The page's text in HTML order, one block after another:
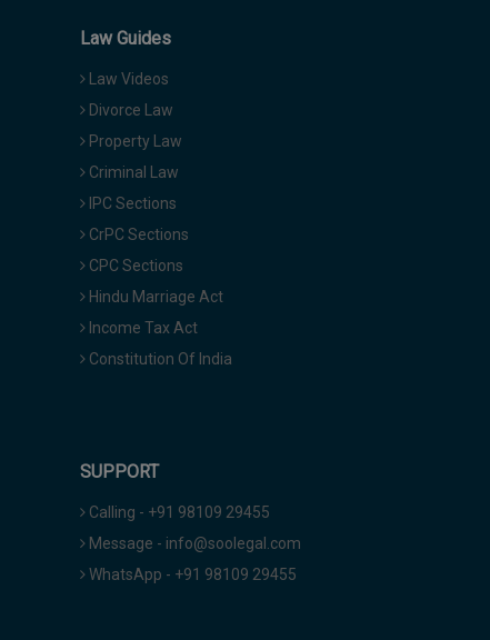
Law Guides
Law Videos
Divorce Law
Property Law
Criminal Law
IPC Sections
CrPC Sections
CPC Sections
Hindu Marriage Act
Income Tax Act
Constitution Of India
SUPPORT
Calling - +91 98109 29455
Message - info@soolegal.com
WhatsApp - +91 98109 29455